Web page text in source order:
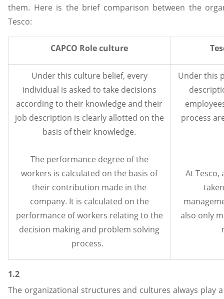
them. Here is the brief comparison between the
Tesco:
CAPCO Role culture
Under this culture belief, every
individual is asked to take decisions
according to their knowledge and their
job description is clearly allotted on the
basis of their knowledge.
Under this
process
The performance degree of the
workers is calculated on the basis of
their contribution made in the
company. It is calculated on the
performance of workers relating to the
decision making and problem solving
process.
At Tesco,
also only
1.2
The organizational structures and cultures always play